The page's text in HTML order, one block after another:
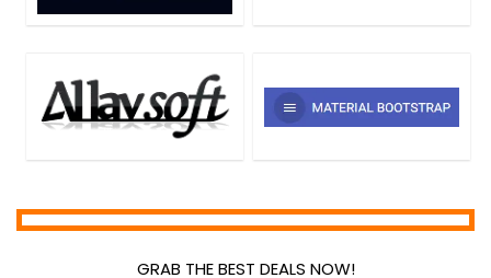
Media Player
Mobile Phone Tools
Monitoring & Access Controls
Music Streaming Software
Network Monitoring & Management
Password Managers
PDF EditorsGRAB THE BEST DEALS NOW!